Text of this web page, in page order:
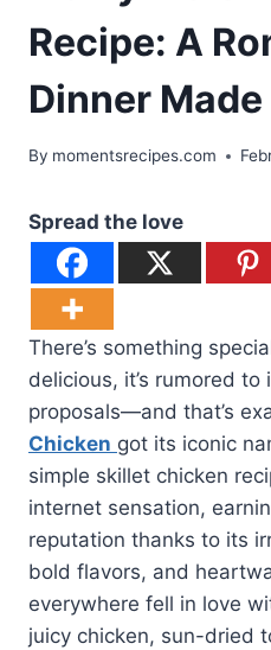
Recipe: A
Dinner
By momentsrecipes.com
Spread the love
There’s something
delicious, it’s rumored to
proposals—and that’s
Chicken got its iconic
simple skillet chicken
internet sensation,
reputation thanks to its
bold flavors, and
everywhere fell in love
juicy chicken, sun-dried